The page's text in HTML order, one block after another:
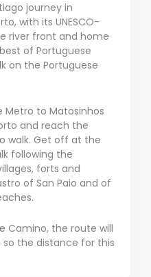
journey in
with its UNESCO-
river front and home
of Portuguese
on the Portuguese
Metro to Matosinhos
and reach the
walk. Get off at the
following the
forts and
of San Paio and of
Camino, the route will
the distance for this